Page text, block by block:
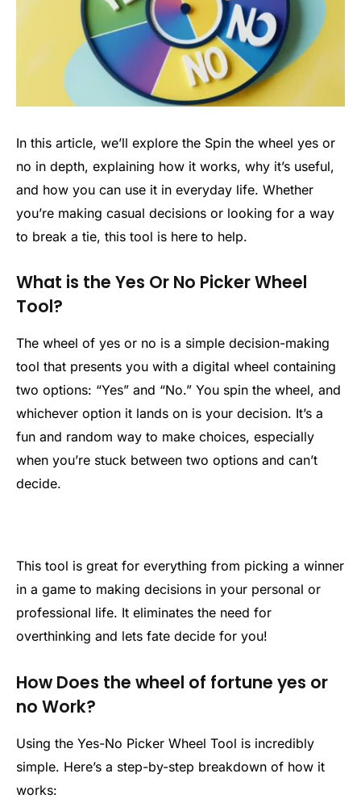
In this article, we’ll explore the Spin the wheel yes or
no in depth, explaining how it works, why it’s useful,
and how you can use it in everyday life. Whether
you’re making casual decisions or looking for a way
to break a tie, this tool is here to help.
What is the Yes Or No Picker Wheel
Tool?
The wheel of yes or no is a simple decision-making
tool that presents you with a digital wheel containing
two options: “Yes” and “No.” You spin the wheel, and
whichever option it lands on is your decision. It’s a
fun and random way to make choices, especially
when you’re stuck between two options and can’t
decide.
This tool is great for everything from picking a winner
in a game to making decisions in your personal or
professional life. It eliminates the need for
overthinking and lets fate decide for you!
How Does the wheel of fortune yes or
no Work?
Using the Yes-No Picker Wheel Tool is incredibly
simple. Here’s a step-by-step breakdown of how it
works: